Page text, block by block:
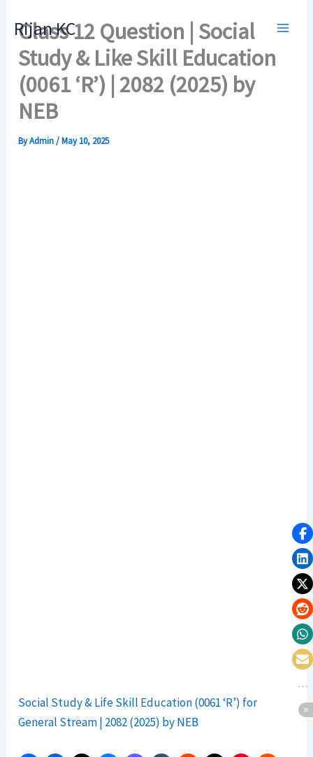
content
Rijan KC
Class 12 Question | Social
Study & Like Skill Education
(0061 ‘R’) | 2082 (2025) by
NEB
ByAdmin/May 10, 2025
Social Study & Life Skill Education (0061 ‘R’) for
General Stream | 2082 (2025) by NEB